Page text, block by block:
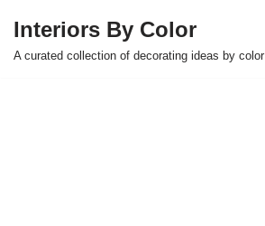
Skip
Interiors By Color
A curated collection of decorating ideas by color